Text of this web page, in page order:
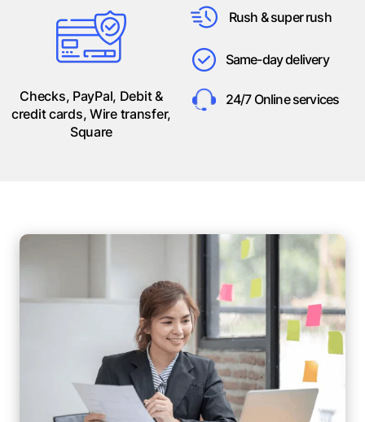
Checks, PayPal, Debit &
credit cards, Wire transfer,
Square
Rush & super rush
Same-day delivery
24/7 Online services